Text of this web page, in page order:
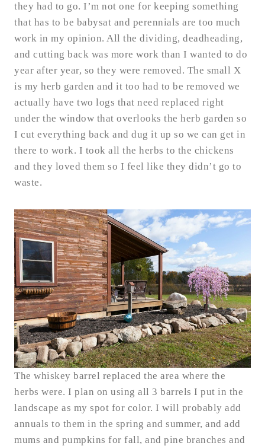
they had to go. I’m not one for keeping something
that has to be babysat and perennials are too much
work in my opinion. All the dividing, deadheading,
and cutting back was more work than I wanted to do
year after year, so they were removed. The small X
is my herb garden and it too had to be removed we
actually have two logs that need replaced right
under the window that overlooks the herb garden so
I cut everything back and dug it up so we can get in
there to work. I took all the herbs to the chickens
and they loved them so I feel like they didn’t go to
waste.
The whiskey barrel replaced the area where the
herbs were. I plan on using all 3 barrels I put in the
landscape as my spot for color. I will probably add
annuals to them in the spring and summer, and add
mums and pumpkins for fall, and pine branches and